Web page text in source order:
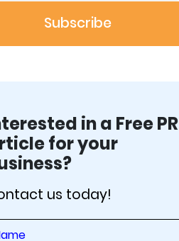
in a Free PR
for your
us today!